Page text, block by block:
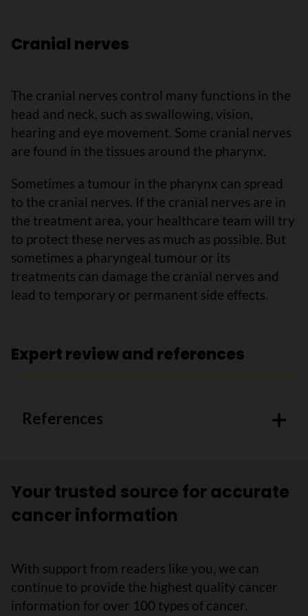
Cranial nerves
The cranial nerves control many functions in the
head and neck, such as swallowing, vision,
hearing and eye movement. Some cranial nerves
are found in the tissues around the pharynx.
Sometimes a tumour in the pharynx can spread
to the cranial nerves. If the cranial nerves are in
the treatment area, your healthcare team will try
to protect these nerves as much as possible. But
sometimes a pharyngeal tumour or its
treatments can damage the cranial nerves and
lead to temporary or permanent side effects.
Expert review and references
References
Your trusted source for accurate
cancer information
With support from readers like you, we can
continue to provide the highest quality cancer
information for over 100 types of cancer.